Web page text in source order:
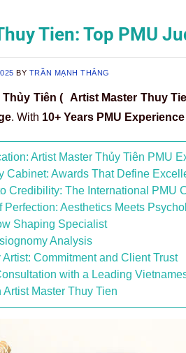
Tien: Top PMU
BY TRẦN MẠNH THẮNG
Tiên ( Artist Master Thuy
. With 10+ Years PMU
Artist Master Thủy Tiên PMU
Cabinet: Awards That Define
Credibility: The International PMU
Perfection: Aesthetics Meets
Shaping Specialist
Analysis
Commitment and Client Trust
with a Leading
Master Thuy Tien